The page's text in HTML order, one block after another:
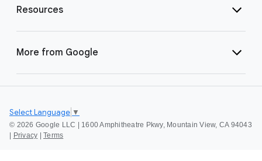
Resources
More from Google
© 2026 Google LLC | 1600 Amphitheatre Pkwy, Mountain View, CA 94043
| Privacy | Terms
Select Language ▼